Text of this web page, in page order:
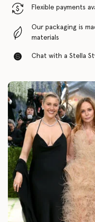
Flexible payments
Our packaging is
materials
Chat with a Stella